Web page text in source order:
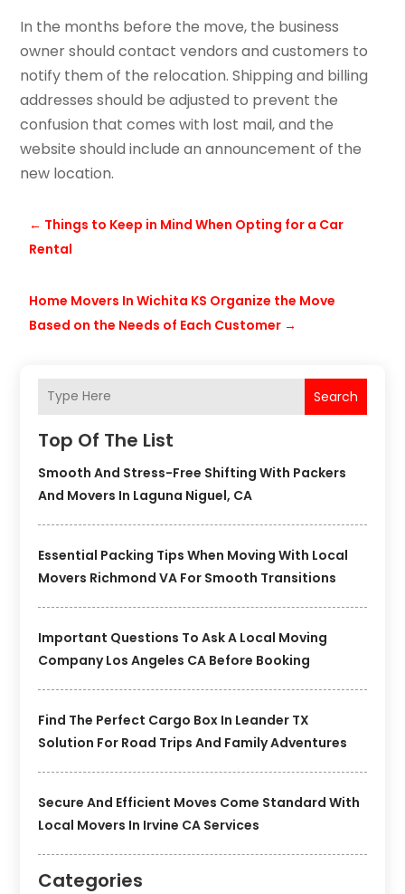
Search
Top Of The List
Smooth And Stress-Free Shifting With Packers
And Movers In Laguna Niguel, CA
Essential Packing Tips When Moving With Local
Movers Richmond VA For Smooth Transitions
Important Questions To Ask A Local Moving
Company Los Angeles CA Before Booking
Find The Perfect Cargo Box In Leander TX
Solution For Road Trips And Family Adventures
Secure And Efficient Moves Come Standard With
Local Movers In Irvine CA Services
Categories
In the months before the move, the business
owner should contact vendors and customers to
notify them of the relocation. Shipping and billing
addresses should be adjusted to prevent the
confusion that comes with lost mail, and the
website should include an announcement of the
new location.
← Things to Keep in Mind When Opting for a Car
Rental
Home Movers In Wichita KS Organize the Move
Based on the Needs of Each Customer →